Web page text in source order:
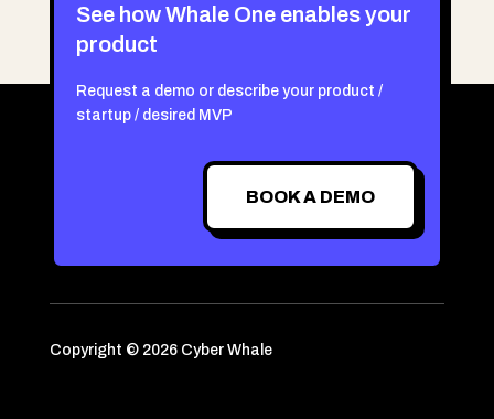
See how Whale One enables your
product
Request a demo or describe your product /
startup / desired MVP
BOOK A DEMO
Copyright © 2026 Cyber Whale